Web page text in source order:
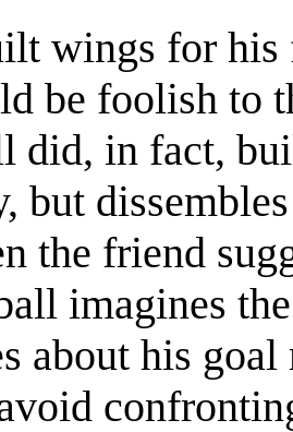
wings for his
be foolish to
did, in fact,
but
the friend
imagines
about his